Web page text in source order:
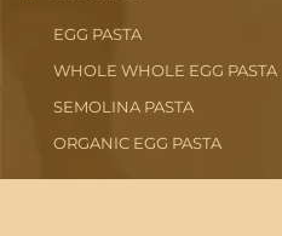
EGG PASTA
WHOLE WHOLE EGG PASTA
SEMOLINA PASTA
ORGANIC EGG PASTA